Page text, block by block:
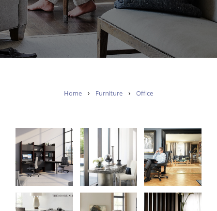
Home › Furniture › Office